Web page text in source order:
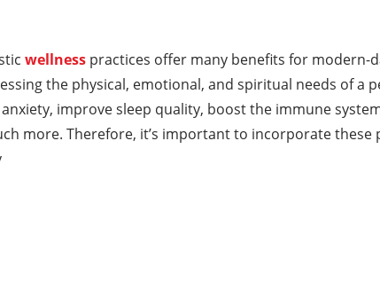
wellness practices offer many benefits for modern-
the physical, emotional, and spiritual needs of a
improve sleep quality, boost the immune
more. Therefore, it’s important to incorporate